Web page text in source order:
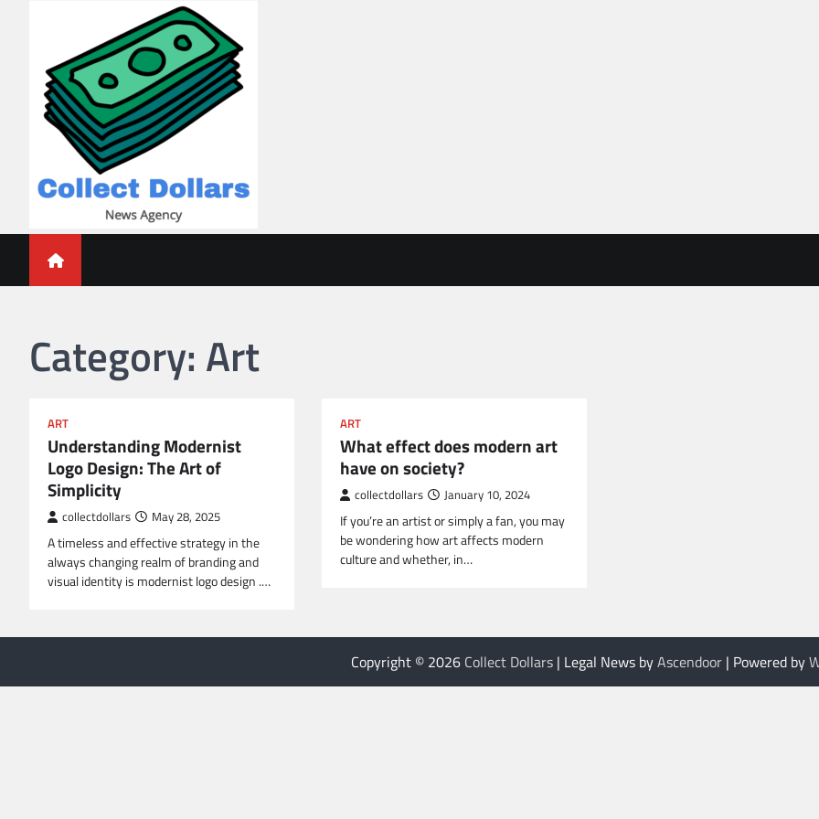
Collect Dollars
Category: Art
ART
Understanding Modernist
Logo Design: The Art of
Simplicity
collectdollars May 28, 2025
A timeless and effective strategy in the
always changing realm of branding and
visual identity is modernist logo design .…
ART
What effect does modern art
have on society?
collectdollars January 10, 2024
If you’re an artist or simply a fan, you may
be wondering how art affects modern
culture and whether, in…
Copyright © 2026 Collect Dollars| Legal News byAscendoor| Powered by